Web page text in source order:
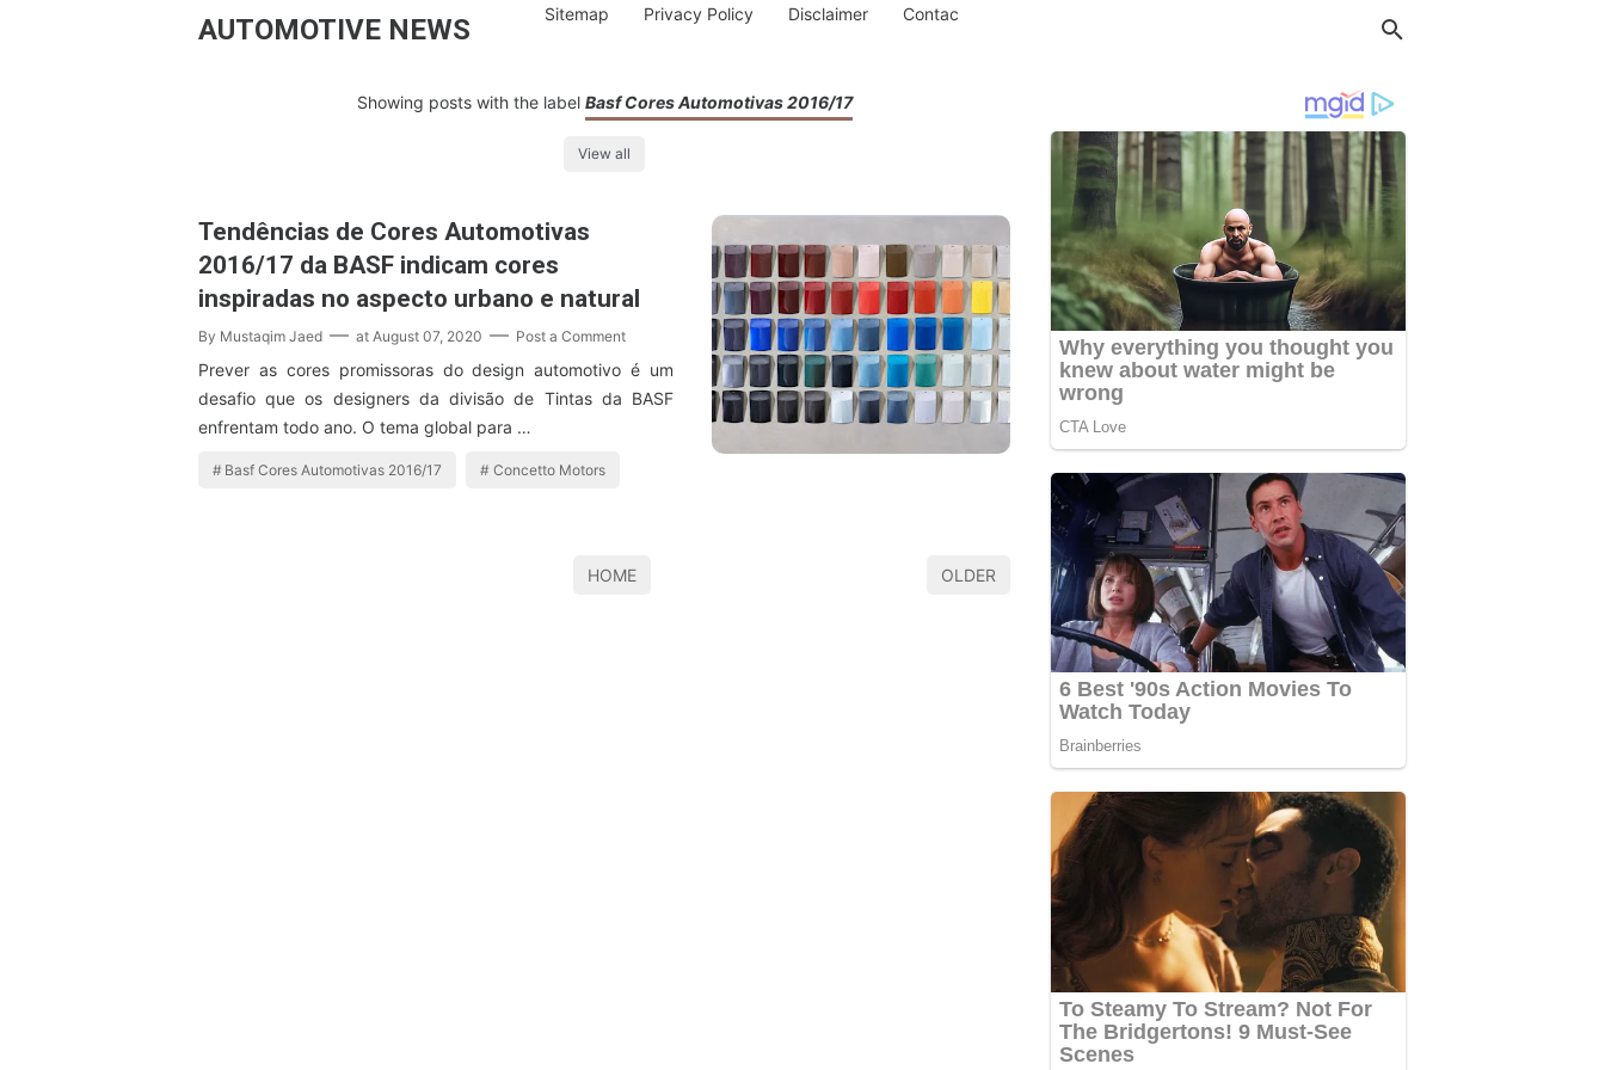
AUTOMOTIVE NEWS Sitemap Privacy Policy Disclaimer Contac
Showing posts with the label Basf Cores Automotivas 2016/17
View all
Tendências de Cores Automotivas
2016/17 da BASF indicam cores
inspiradas no aspecto urbano e natural
By Mustaqim Jaed at August 07, 2020 Post a Comment
Prever as cores promissoras do design automotivo é um
desafio que os designers da divisão de Tintas da BASF
enfrentam todo ano. O tema global para …
Basf Cores Automotivas 2016/17 Concetto Motors
HOME OLDER